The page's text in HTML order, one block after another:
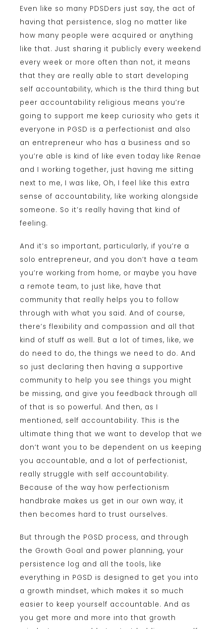
Even like so many PDSDers just say, the act of
having that persistence, slog no matter like
how many people were acquired or anything
like that. Just sharing it publicly every weekend
every week or more often than not, it means
that they are really able to start developing
self accountability, which is the third thing but
peer accountability religious means you’re
going to support me keep curiosity who gets it
everyone in PGSD is a perfectionist and also
an entrepreneur who has a business and so
you’re able is kind of like even today like Renae
and I working together, just having me sitting
next to me, I was like, Oh, I feel like this extra
sense of accountability, like working alongside
someone. So it’s really having that kind of
feeling.
And it’s so important, particularly, if you’re a
solo entrepreneur, and you don’t have a team
you’re working from home, or maybe you have
a remote team, to just like, have that
community that really helps you to follow
through with what you said. And of course,
there’s flexibility and compassion and all that
kind of stuff as well. But a lot of times, like, we
do need to do, the things we need to do. And
so just declaring then having a supportive
community to help you see things you might
be missing, and give you feedback through all
of that is so powerful. And then, as I
mentioned, self accountability. This is the
ultimate thing that we want to develop that we
don’t want you to be dependent on us keeping
you accountable, and a lot of perfectionist,
really struggle with self accountability.
Because of the way how perfectionism
handbrake makes us get in our own way, it
then becomes hard to trust ourselves.
But through the PGSD process, and through
the Growth Goal and power planning, your
persistence log and all the tools, like
everything in PGSD is designed to get you into
a growth mindset, which makes it so much
easier to keep yourself accountable. And as
you get more and more into that growth